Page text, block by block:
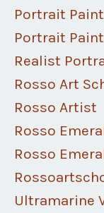
Portrait
Portrait
Realist
Rosso Art
Rosso Artist
Rosso
Rosso
Ultramarine